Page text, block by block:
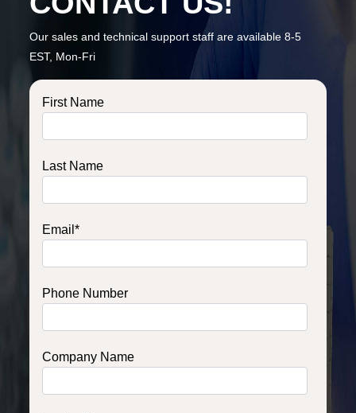
Our sales and technical support staff are available 8-5
EST, Mon-Fri
First Name
Last Name
Email*
Phone Number
Company Name